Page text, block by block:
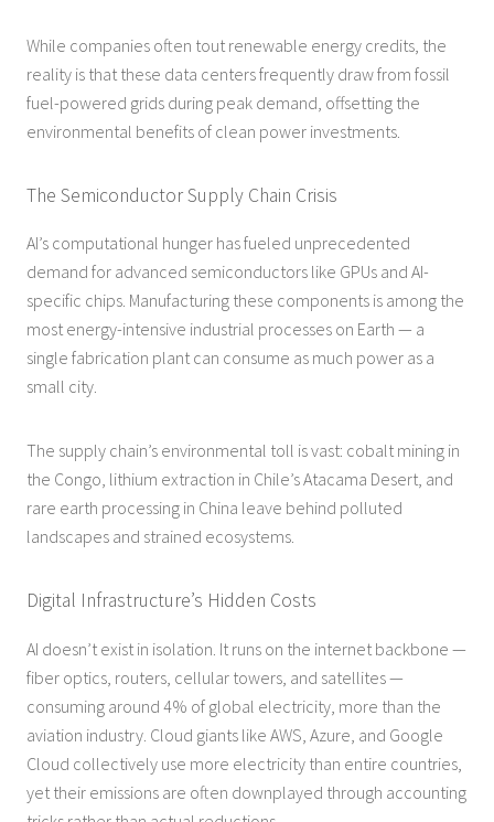
While companies often tout renewable energy credits, the
reality is that these data centers frequently draw from fossil
fuel-powered grids during peak demand, offsetting the
environmental benefits of clean power investments.
The Semiconductor Supply Chain Crisis
AI’s computational hunger has fueled unprecedented
demand for advanced semiconductors like GPUs and AI-
specific chips. Manufacturing these components is among the
most energy-intensive industrial processes on Earth — a
single fabrication plant can consume as much power as a
small city.
The supply chain’s environmental toll is vast: cobalt mining in
the Congo, lithium extraction in Chile’s Atacama Desert, and
rare earth processing in China leave behind polluted
landscapes and strained ecosystems.
Digital Infrastructure’s Hidden Costs
AI doesn’t exist in isolation. It runs on the internet backbone —
fiber optics, routers, cellular towers, and satellites —
consuming around 4% of global electricity, more than the
aviation industry. Cloud giants like AWS, Azure, and Google
Cloud collectively use more electricity than entire countries,
yet their emissions are often downplayed through accounting